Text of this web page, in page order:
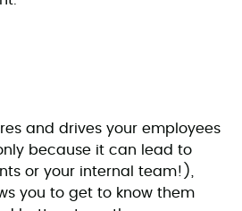
and drives your employees
because it can lead to
or your internal team!),
you to get to know them